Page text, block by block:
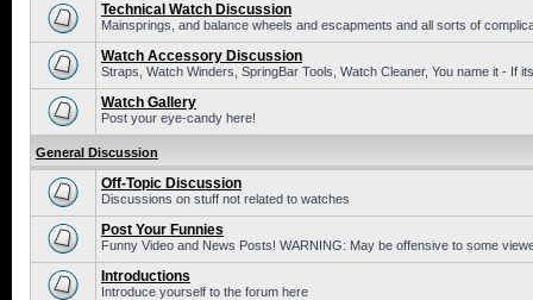
Technical Watch Discussion
Mainsprings, and balance wheels and escapments and all sorts of
Watch Accessory Discussion
Straps, Watch Winders, SpringBar Tools, Watch Cleaner, You name it - If
Watch Gallery
Post your eye-candy here!
General Discussion
Off-Topic Discussion
Discussions on stuff not related to watches
Post Your Funnies
Funny Video and News Posts! WARNING: May be offensive to some
Introductions
Introduce yourself to the forum here